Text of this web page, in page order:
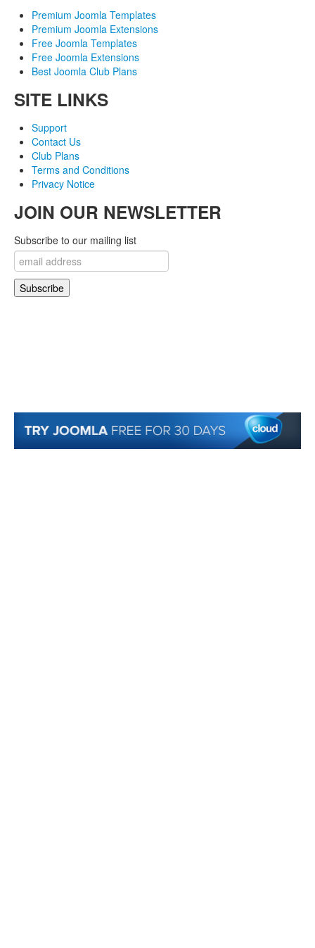
Premium Joomla Templates
Premium Joomla Extensions
Free Joomla Templates
Free Joomla Extensions
Best Joomla Club Plans
SITE LINKS
Support
Contact Us
Club Plans
Terms and Conditions
Privacy Notice
JOIN OUR NEWSLETTER
Subscribe to our mailing list